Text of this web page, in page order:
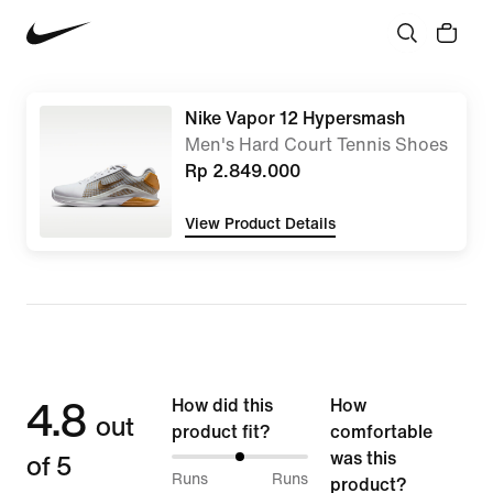
Nike Vapor 12 Hypersmash
Men's Hard Court Tennis Shoes
Rp 2.849.000
View Product Details
4.8 out
of 5
How did this
product fit?
50%
Runs
Runs
How
comfortable
was this
product?